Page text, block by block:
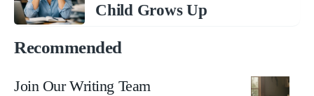
Child Grows Up
Recommended
Join Our Writing Team